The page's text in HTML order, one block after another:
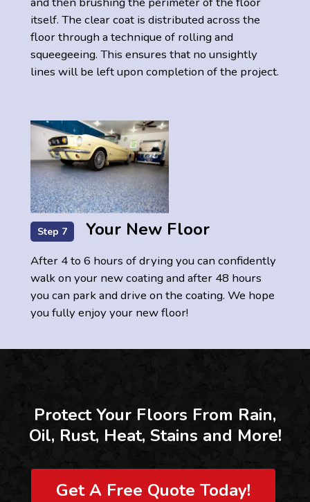
itself. The clear coat is distributed across the
floor through a technique of rolling and
squeegeeing. This ensures that no unsightly
lines will be left upon completion of the project.
Step 7 Your New Floor
After 4 to 6 hours of drying you can confidently
walk on your new coating and after 48 hours
you can park and drive on the coating. We hope
you fully enjoy your new floor!
Protect Your Floors From Rain,
Oil, Rust, Heat, Stains and More!
Get A Free Quote Today!